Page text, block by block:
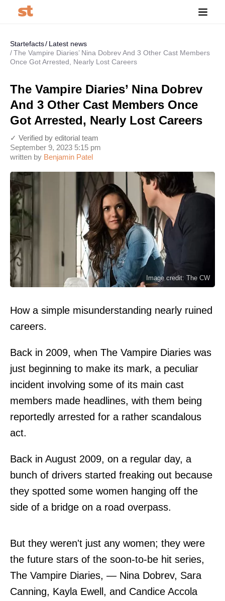
Startefacts
Latest news
The Vampire Diaries’ Nina Dobrev And 3 Other Cast Members
Once Got Arrested, Nearly Lost Careers
The Vampire Diaries’ Nina Dobrev
And 3 Other Cast Members Once
Got Arrested, Nearly Lost Careers
written by Benjamin Patel
September 9, 2023 5:15 pm
✓ Verified by editorial team
Image credit: The CW
How a simple misunderstanding nearly ruined
careers.
Back in 2009, when The Vampire Diaries was
just beginning to make its mark, a peculiar
incident involving some of its main cast
members made headlines, with them being
reportedly arrested for a rather scandalous
act.
Back in August 2009, on a regular day, a
bunch of drivers started freaking out because
they spotted some women hanging off the
side of a bridge on a road overpass.
But they weren't just any women; they were
the future stars of the soon-to-be hit series,
The Vampire Diaries, — Nina Dobrev, Sara
Canning, Kayla Ewell, and Candice Accola